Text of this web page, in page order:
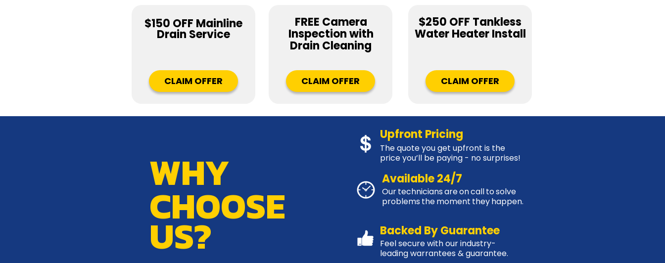
CHOOSE
US?
$150 OFF Mainline
Drain Service
CLAIM OFFER CLAIM OFFER
FREE Camera
Inspection with
Drain Cleaning
CLAIM OFFER
$250 OFF Tankless
Water Heater Install
WHY
Upfront Pricing
The quote you get upfront is the
price you’ll be paying - no surprises!
Our technicians are on call to solve
problems the moment they happen.
Backed By Guarantee
Feel secure with our industry-
leading warrantees & guarantee.
Available 24/7